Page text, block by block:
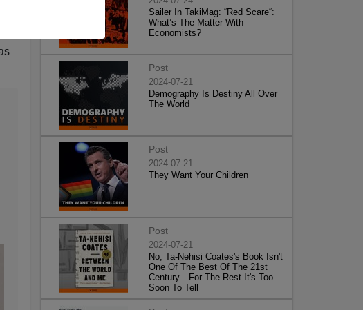
Sailer In TakiMag: “Red Scare“:
What’s The Matter With
Economists?
Post
2024-07-21
Demography Is Destiny All Over
The World
Post
2024-07-21
They Want Your Children
Post
2024-07-21
No, Ta-Nehisi Coates's Book Isn't
One Of The Best Of The 21st
Century—For The Rest It's Too
Soon To Tell